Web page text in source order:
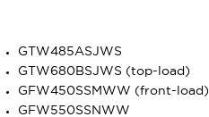
GTW485ASJWS
GTW680BSJWS (top-load)
GFW450SSMWW (front-load)
GFW550SSNWW